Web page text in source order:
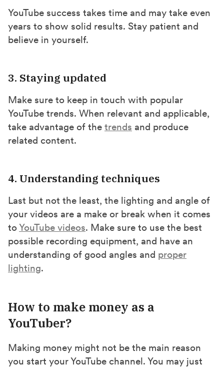
YouTube success takes time and may take even
years to show solid results. Stay patient and
believe in yourself.
3. Staying updated
Make sure to keep in touch with popular
YouTube trends. When relevant and applicable,
take advantage of the trends and produce
related content.
4. Understanding techniques
Last but not the least, the lighting and angle of
your videos are a make or break when it comes
toYouTube videos. Make sure to use the best
possible recording equipment, and have an
understanding of good angles and proper
lighting.
How to make money as a
YouTuber?
Making money might not be the main reason
you start your YouTube channel. You may just